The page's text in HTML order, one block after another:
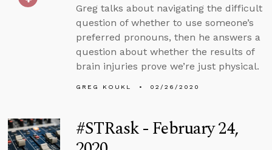
Greg talks about navigating the difficult
question of whether to use someone’s
preferred pronouns, then he answers a
question about whether the results of
brain injuries prove we’re just physical.
GREG KOUKL 02/26/2020
#STRask - February 24,